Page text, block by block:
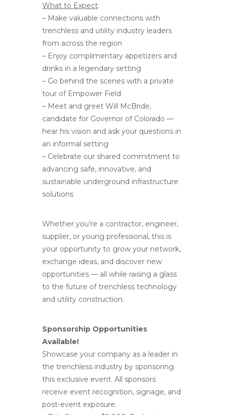
What to Expect:
– Make valuable connections with
trenchless and utility industry leaders
from across the region
– Enjoy complimentary appetizers and
drinks in a legendary setting
– Go behind the scenes with a private
tour of Empower Field
– Meet and greet Will McBride,
candidate for Governor of Colorado —
hear his vision and ask your questions in
an informal setting
– Celebrate our shared commitment to
advancing safe, innovative, and
sustainable underground infrastructure
solutions
Whether you’re a contractor, engineer,
supplier, or young professional, this is
your opportunity to grow your network,
exchange ideas, and discover new
opportunities — all while raising a glass
to the future of trenchless technology
and utility construction.
Sponsorship Opportunities
Available!
Showcase your company as a leader in
the trenchless industry by sponsoring
this exclusive event. All sponsors
receive event recognition, signage, and
post-event exposure.